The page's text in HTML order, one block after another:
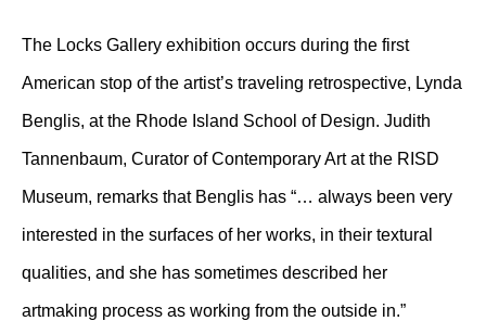
The Locks Gallery exhibition occurs during the first
American stop of the artist’s traveling retrospective, Lynda
Benglis, at the Rhode Island School of Design. Judith
Tannenbaum, Curator of Contemporary Art at the RISD
Museum, remarks that Benglis has “… always been very
interested in the surfaces of her works, in their textural
qualities, and she has sometimes described her
artmaking process as working from the outside in.”